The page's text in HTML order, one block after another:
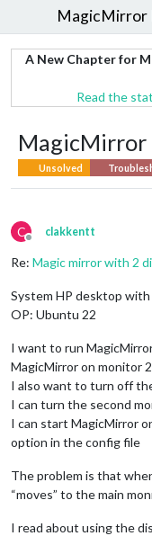
MagicMirror
A New Chapter for
Read the
MagicMirror
Unsolved
C
Offline
clakkentt
Re: Magic mirror with 2
System HP desktop
OP: Ubuntu 22
I want to run
MagicMirror on monitor 2
I also want to turn off
I can turn the second
I can start MagicMirror
option in the config file
The problem is that
“moves” to the main
I read about using the